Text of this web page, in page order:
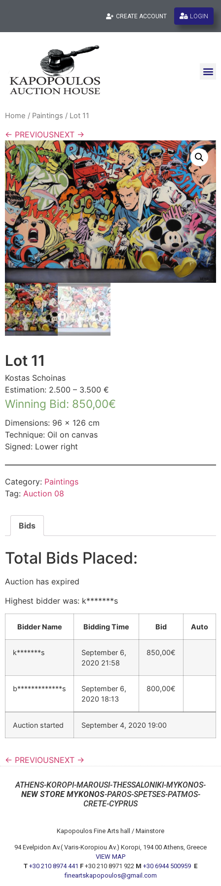
CREATE ACCOUNT LOGIN
Home / Paintings / Lot 11
← PREVIOUSNEXT →
Lot 11
Kostas Schoinas
Estimation: 2.500 – 3.500 €
Winning Bid: 850,00€
Dimensions: 96 × 126 cm
Technique: Oil on canvas
Signed: Lower right
Category: Paintings
Tag: Auction 08
Bids
Total Bids Placed:
Auction has expired
Highest bidder was: k*******s
Bidder Name Bidding Time Bid Auto
k*******s
September 6,
2020 21:58
850,00€
b*************s
September 6,
2020 18:13
800,00€
Auction started September 4, 2020 19:00
← PREVIOUSNEXT →
ATHENS-KOROPI-MAROUSI-THESSALONIKI-MYKONOS-
NEW STORE MYKONOS-PAROS-SPETSES-PATMOS-
CRETE-CYPRUS
Kapopoulos Fine Arts hall / Mainstore
94 Evelpidon Av.( Varis-Koropiou Av.) Koropi, 194 00 Athens, Greece
VIEW MAP
T +30 210 8974 441 F +30 210 8971 922 M +30 6944 500959 E
fineartskapopoulos@gmail.com